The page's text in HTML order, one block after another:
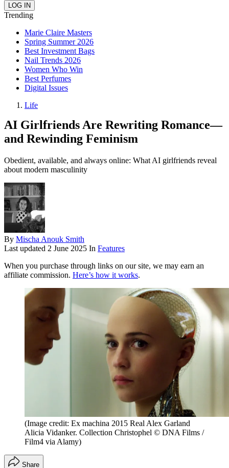
Trending
Marie Claire Masters
Spring Summer 2026
Best Investment Bags
Nail Trends 2026
Women Who Win
Best Perfumes
Digital Issues
Life
AI Girlfriends Are Rewriting Romance—
and Rewinding Feminism
Obedient, available, and always online: What AI girlfriends reveal
about modern masculinity
By Mischa Anouk Smith
Last updated 2 June 2025 In Features
When you purchase through links on our site, we may earn an
affiliate commission. Here’s how it works.
(Image credit: Ex machina 2015 Real Alex Garland
Alicia Vidanker. Collection Christophel © DNA Films /
Film4 via Alamy)
Share